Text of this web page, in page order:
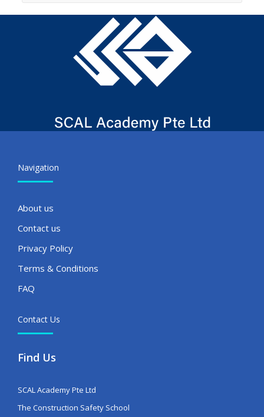
Navigation
About us
Contact us
Privacy Policy
Terms & Conditions
FAQ
Contact Us
Find Us
SCAL Academy Pte Ltd
The Construction Safety School